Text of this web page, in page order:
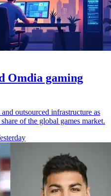
Omdia gaming
outsourced infrastructure as
of the global games market.